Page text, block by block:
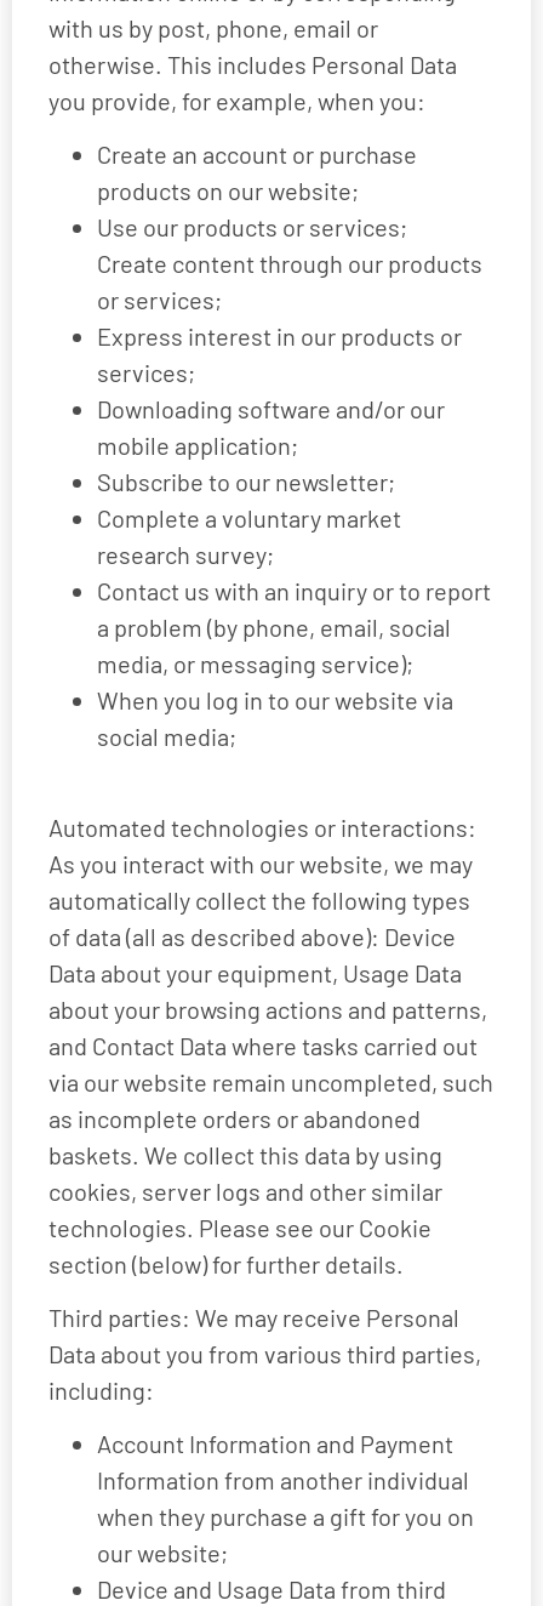
with us by post, phone, email or
otherwise. This includes Personal Data
you provide, for example, when you:
Create an account or purchase
products on our website;
Use our products or services;
Create content through our products
or services;
Express interest in our products or
services;
Downloading software and/or our
mobile application;
Subscribe to our newsletter;
Complete a voluntary market
research survey;
Contact us with an inquiry or to report
a problem (by phone, email, social
media, or messaging service);
When you log in to our website via
social media;
Automated technologies or interactions:
As you interact with our website, we may
automatically collect the following types
of data (all as described above): Device
Data about your equipment, Usage Data
about your browsing actions and patterns,
and Contact Data where tasks carried out
via our website remain uncompleted, such
as incomplete orders or abandoned
baskets. We collect this data by using
cookies, server logs and other similar
technologies. Please see our Cookie
section (below) for further details.
Third parties: We may receive Personal
Data about you from various third parties,
including:
Account Information and Payment
Information from another individual
when they purchase a gift for you on
our website;
Device and Usage Data from third